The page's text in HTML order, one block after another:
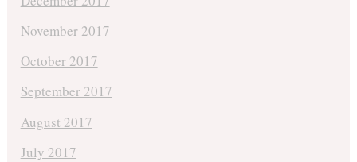
November 2017
October 2017
September 2017
August 2017
July 2017